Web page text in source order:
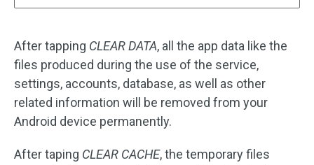
After tapping CLEAR DATA, all the app data like the
files produced during the use of the service,
settings, accounts, database, as well as other
related information will be removed from your
Android device permanently.
After taping CLEAR CACHE, the temporary files